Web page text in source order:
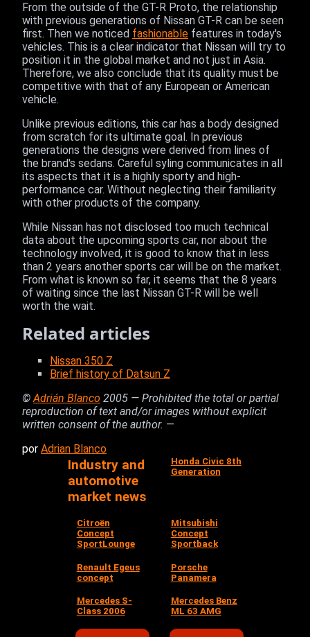
From the outside of the GT-R Proto, the relationship
with previous generations of Nissan GT-R can be seen
first. Then we noticed fashionable features in today's
vehicles. This is a clear indicator that Nissan will try to
position it in the global market and not just in Asia.
Therefore, we also conclude that its quality must be
competitive with that of any European or American
vehicle.
Unlike previous editions, this car has a body designed
from scratch for its ultimate goal. In previous
generations the designs were derived from lines of
the brand's sedans. Careful syling communicates in all
its aspects that it is a highly sporty and high-
performance car. Without neglecting their familiarity
with other products of the company.
While Nissan has not disclosed too much technical
data about the upcoming sports car, nor about the
technology involved, it is good to know that in less
than 2 years another sports car will be on the market.
From what is known so far, it seems that the 8 years
of waiting since the last Nissan GT-R will be well
worth the wait.
Related articles
Nissan 350 Z
Brief history of Datsun Z
©Adrián Blanco 2005 — Prohibited the total or partial
reproduction of text and/or images without explicit
written consent of the author. —
por Adrian Blanco
Industry and
automotive
market news
Honda Civic 8th
Generation
Citroën
Concept
SportLounge
Mitsubishi
Concept
Sportback
Renault Egeus
concept
Porsche
Panamera
Mercedes S-
Class 2006
Mercedes Benz
ML 63 AMG